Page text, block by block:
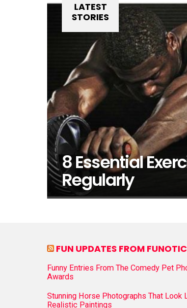
LATEST
STORIES
8 Essential
Regularly
FUN UPDATES FROM FUNOTIC
Funny Entries From The Comedy Pet
Awards
Stunning Horse Photographs That Look
Realistic Paintings